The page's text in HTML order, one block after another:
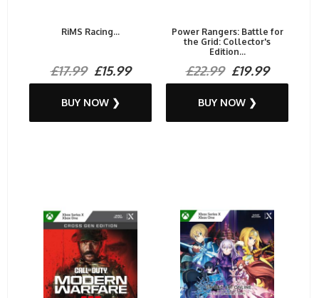
RiMS Racing...
£17.99£15.99
BUY NOW ❯
Power Rangers: Battle for
the Grid: Collector's
Edition...
£22.99£19.99
BUY NOW ❯